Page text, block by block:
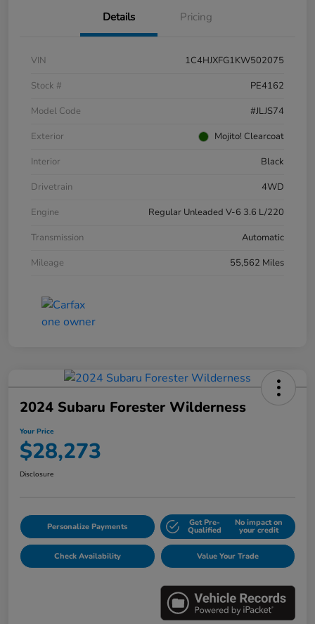
Details Pricing
VIN
1C4HJXFG1KW502075
Stock #
PE4162
Model Code
#JLJS74
Exterior
Mojito! Clearcoat
Interior
Black
Drivetrain
4WD
Engine
Regular Unleaded V-6 3.6 L/220
Transmission
Automatic
Mileage
55,562 Miles
2024 Subaru Forester Wilderness
Your Price
$28,273
Disclosure
Personalize Payments Get Pre-
Qualified
No impact on
your credit
Check Availability Value Your Trade